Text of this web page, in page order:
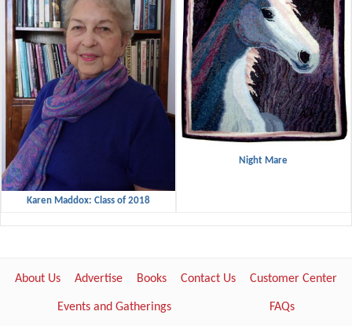
Karen Maddox: Class of 2018
Night Mare
About Us Advertise Books Contact Us Customer Center
Events and Gatherings FAQs